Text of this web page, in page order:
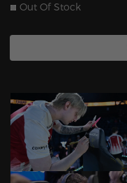
Out Of Stock